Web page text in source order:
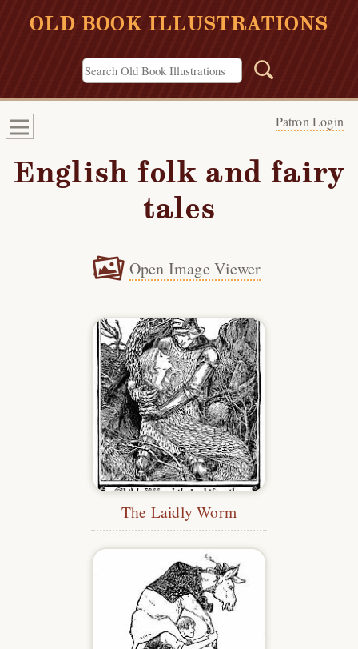
OLD BOOK ILLUSTRATIONS
Patron Login
English folk and fairy
tales
Open Image Viewer
The Laidly Worm